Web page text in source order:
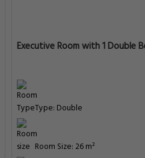
Executive Room with 1 Double
Type: Double
Room Size: 26 m²